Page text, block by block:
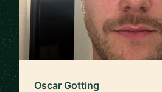
Oscar Gotting